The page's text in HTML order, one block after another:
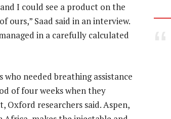
I could see a product on the
ours,” Saad said in an interview.
in a carefully calculated
needed breathing assistance
of four weeks when they
Oxford researchers said. Aspen,